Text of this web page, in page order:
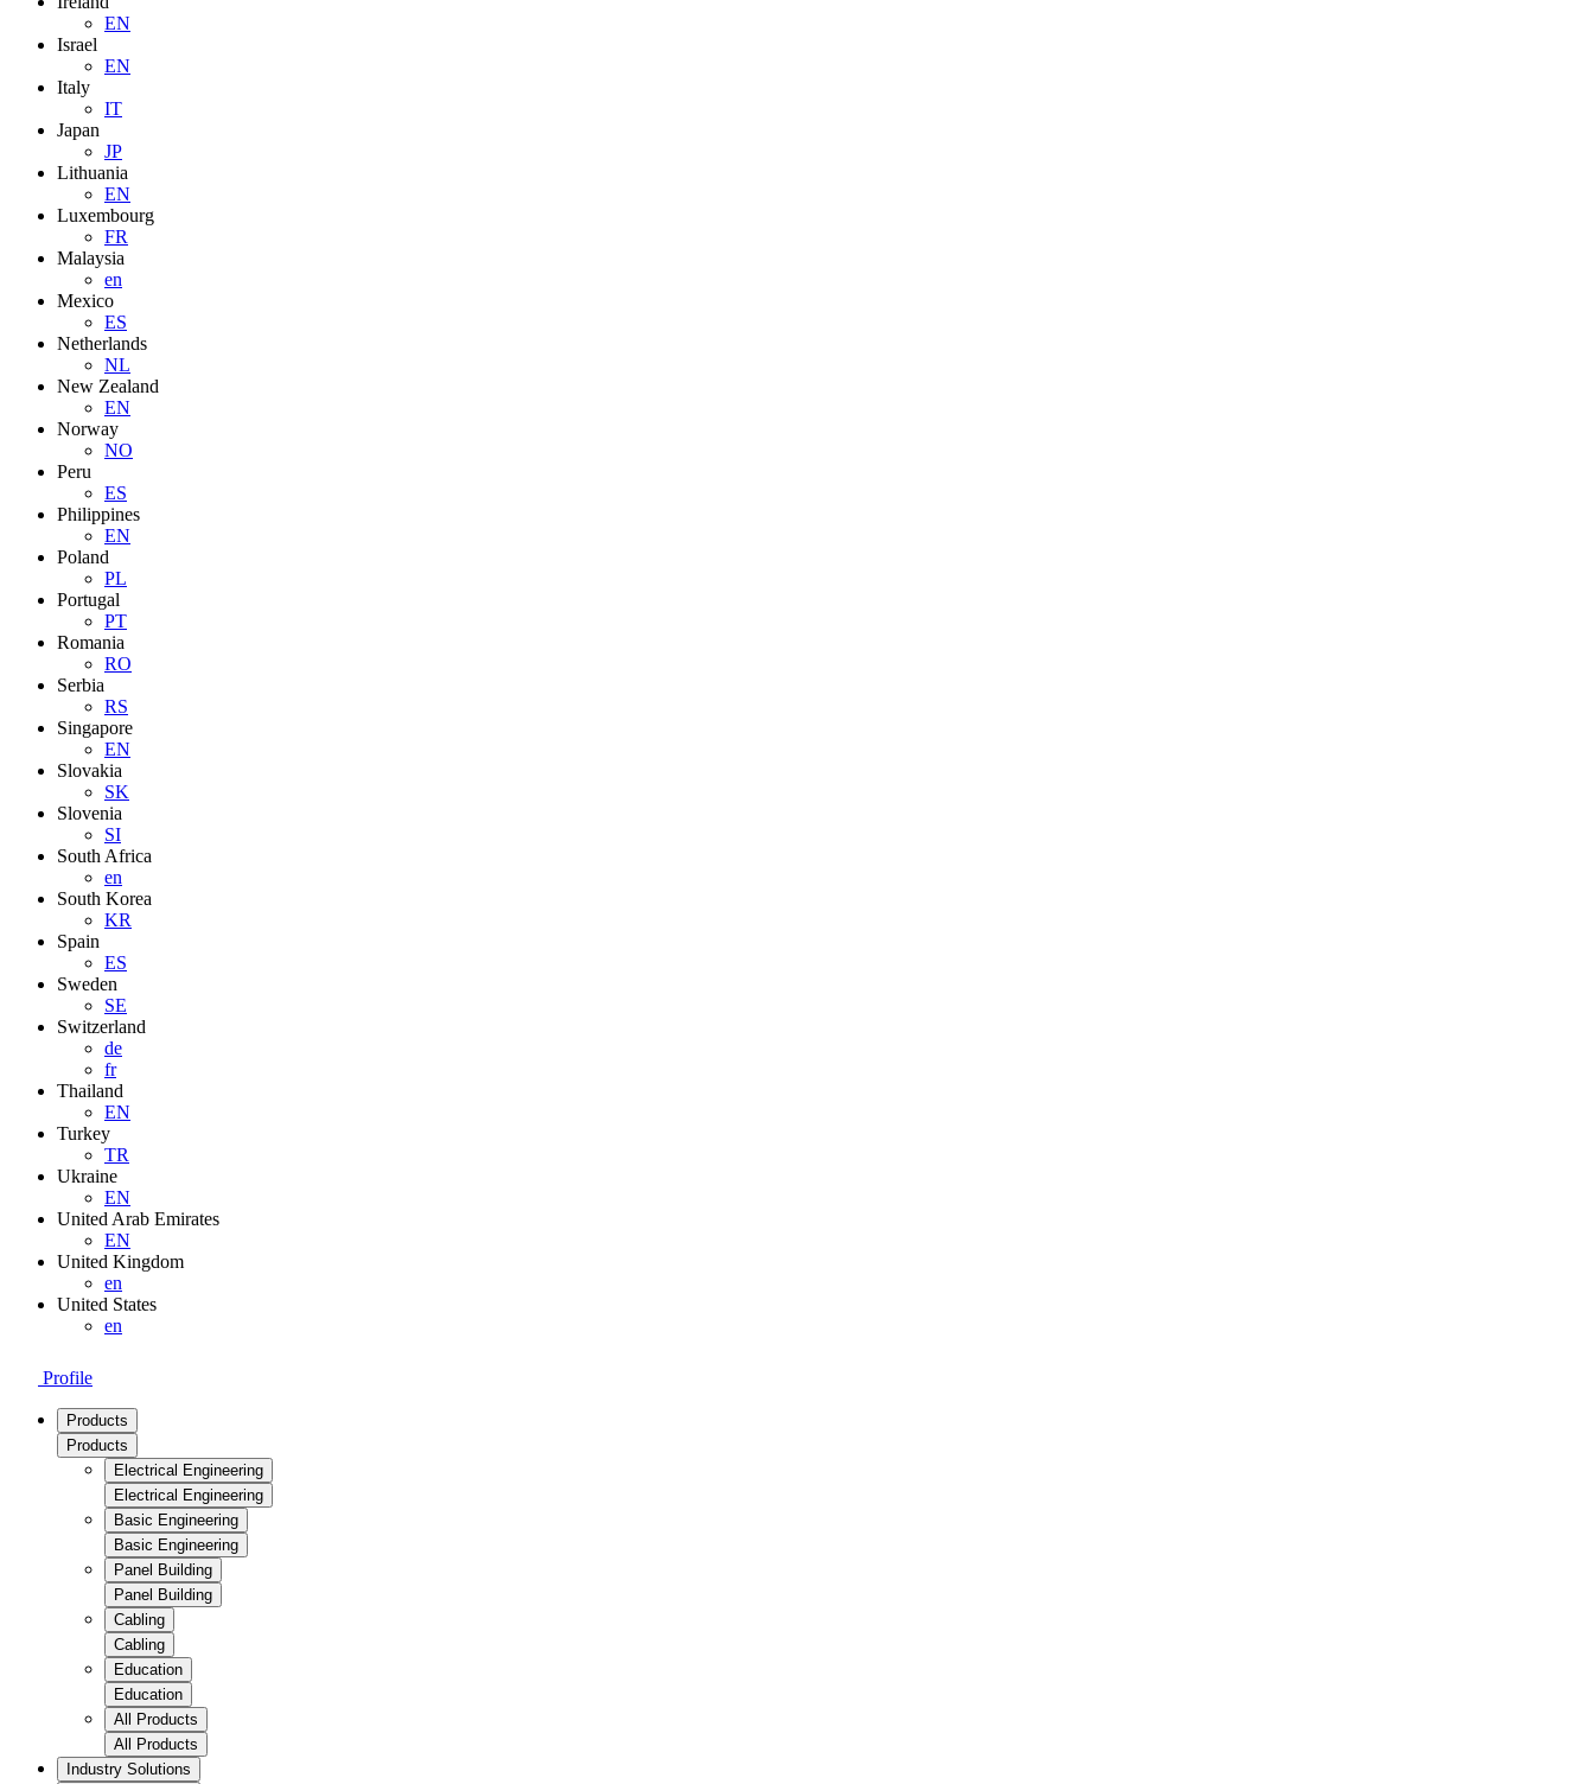
EN
Israel
EN
Italy
IT
Japan
JP
Lithuania
EN
Luxembourg
FR
Malaysia
en
Mexico
ES
Netherlands
NL
New Zealand
EN
Norway
NO
Peru
ES
Philippines
EN
Poland
PL
Portugal
PT
Romania
RO
Serbia
RS
Singapore
EN
Slovakia
SK
Slovenia
SI
South Africa
en
South Korea
KR
Spain
ES
Sweden
SE
Switzerland
de
fr
Thailand
EN
Turkey
TR
Ukraine
EN
United Arab Emirates
EN
United Kingdom
en
United States
en
Profile
Products
Products
Electrical Engineering
Electrical Engineering
Basic Engineering
Basic Engineering
Panel Building
Panel Building
Cabling
Cabling
Education
Education
All Products
All Products
Industry Solutions